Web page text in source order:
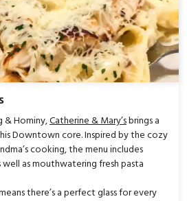
& Hominy,Catherine & Mary’sbrings a
Downtown core. Inspired by the cozy
cooking, the menu includes
well as mouthwatering fresh pasta
there’s a perfect glass for every